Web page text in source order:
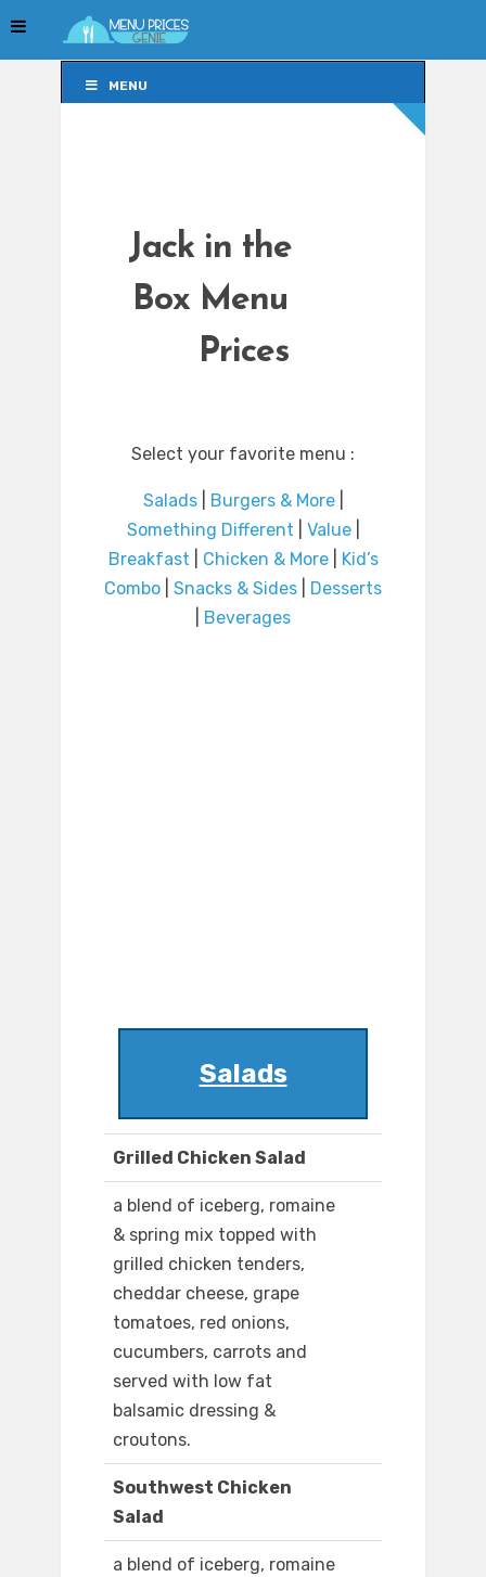
MENU
Jack in the
Box Menu
Prices
Select your favorite menu :
Salads| Burgers & More|
Something Different
Value|
Breakfast
Chicken & More|
Kid’s
Combo
Snacks & Sides
Desserts
Beverages
Salads
Grilled Chicken Salad
a blend of iceberg, romaine
& spring mix topped with
grilled chicken tenders,
cheddar cheese, grape
tomatoes, red onions,
cucumbers, carrots and
served with low fat
balsamic dressing &
croutons.
Southwest Chicken
Salad
a blend of iceberg, romaine